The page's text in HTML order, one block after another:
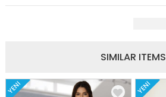
SIMILAR ITEMS
YENI YENI